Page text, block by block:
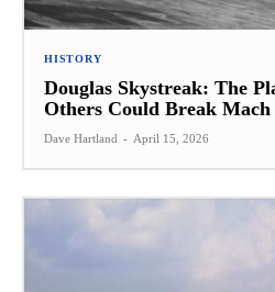
HISTORY
Douglas Skystreak: The
Others Could Break Mach
Dave Hartland - April 15, 2026